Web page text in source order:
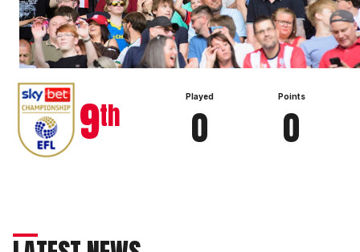
9th
Played
0
Points
0